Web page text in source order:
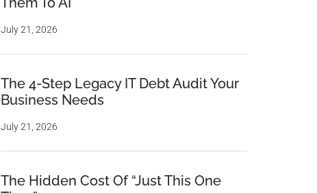
July 21, 2026
The 4-Step Legacy IT Debt Audit Your
Business Needs
July 21, 2026
The Hidden Cost Of “Just This One